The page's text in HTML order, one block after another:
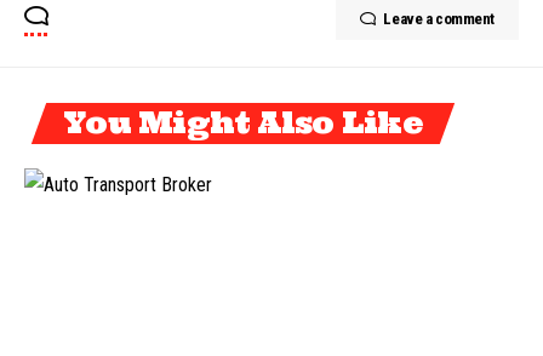
Leave a comment
You Might Also Like